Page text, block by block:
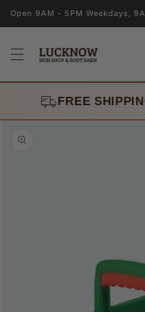
Skip to
Open 9AM - 5PM Weekdays,
FREE
Skip to
product
information